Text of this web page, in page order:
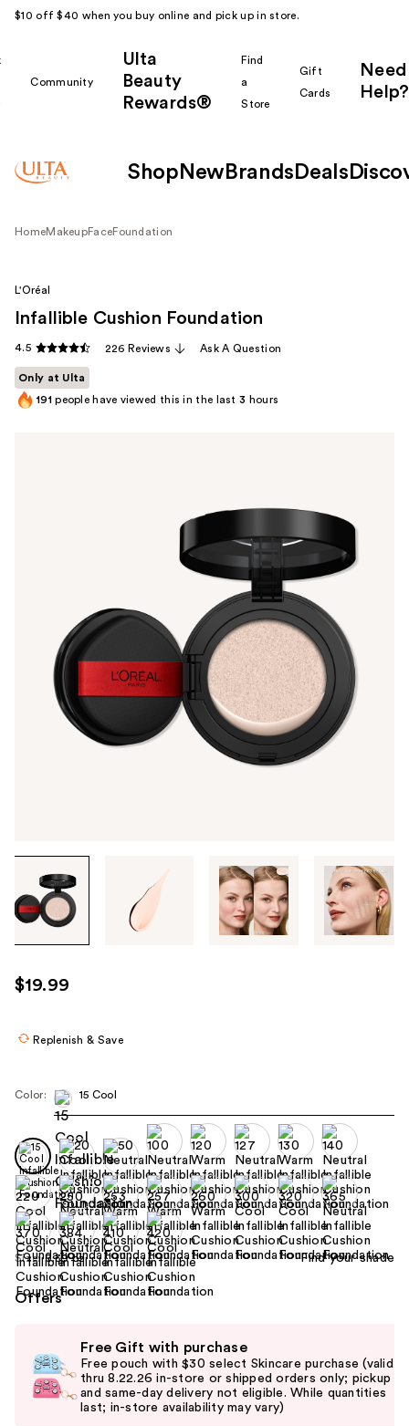
$10 off $40 when you buy online and pick up in store.
Community
Ulta
Beauty
Rewards®
Find
a
Store
Gift
Cards
Need
Help?
Shop New Brands Deals
HomeMakeupFaceFoundation
through
the
use
the
navigate
each
product
image
L'Oréal
Infallible Cushion Foundation
4.5 226 Reviews Ask A Question
Only at Ulta
191 people have viewed this in the last3 hours
$19.99
Replenish & Save
Color: 15 Cool
Size: 0.39 oz Find your shade
Offers
previous
and
next
Free Gift with purchase
Free pouch with $30 select Skincare purchase (valid
thru 8.22.26 in-store or shipped orders only; pickup
and same-day delivery not eligible. While quantities
last; in-store availability may vary)